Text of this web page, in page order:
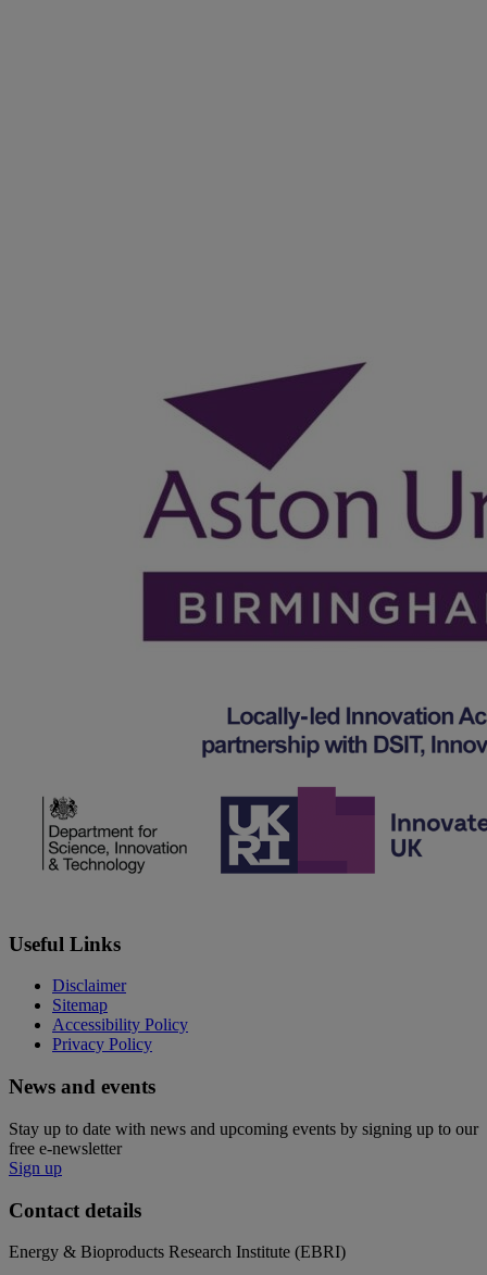
Useful Links
Disclaimer
Sitemap
Accessibility Policy
Privacy Policy
News and events
Stay up to date with news and upcoming events by signing up to our
free e-newsletter
Sign up
Contact details
Energy & Bioproducts Research Institute (EBRI)